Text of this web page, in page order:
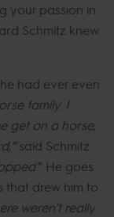
your passion in
Schmitz knew
had ever even
family. I
get on a horse,
said Schmitz.
.” He goes
that drew him to
weren’t really